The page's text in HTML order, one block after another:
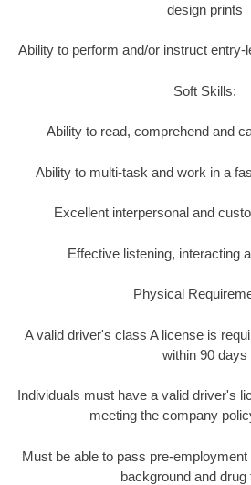
design prints
Ability to perform and/or instruct
Soft Skills:
Ability to read, comprehend and
Ability to multi-task and work in a
Excellent interpersonal and
Effective listening, interacting
Physical
A valid driver's class A license is
within 90 days
Individuals must have a valid driver's
meeting the company
Must be able to pass pre-
background and drug